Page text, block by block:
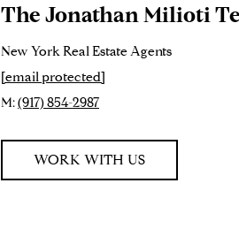
The Jonathan Milioti
New York Real Estate Agents
[email protected]
M:(917) 854-2987
WORK WITH US